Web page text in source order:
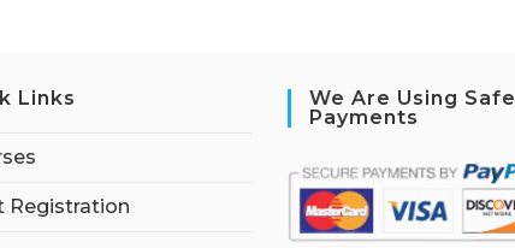
Links
Registration
We Are Using Safe
Payments